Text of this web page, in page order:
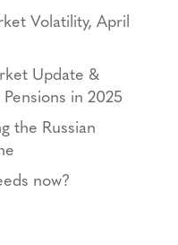
Volatility, April
Update &
in 2025
the Russian
now?